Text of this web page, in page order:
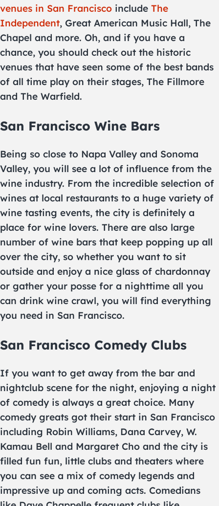
venues in San Francisco include The
Independent, Great American Music Hall, The
Chapel and more. Oh, and if you have a
chance, you should check out the historic
venues that have seen some of the best bands
of all time play on their stages, The Fillmore
and The Warfield.
San Francisco Wine Bars
Being so close to Napa Valley and Sonoma
Valley, you will see a lot of influence from the
wine industry. From the incredible selection of
wines at local restaurants to a huge variety of
wine tasting events, the city is definitely a
place for wine lovers. There are also large
number of wine bars that keep popping up all
over the city, so whether you want to sit
outside and enjoy a nice glass of chardonnay
or gather your posse for a nighttime all you
can drink wine crawl, you will find everything
you need in San Francisco.
San Francisco Comedy Clubs
If you want to get away from the bar and
nightclub scene for the night, enjoying a night
of comedy is always a great choice. Many
comedy greats got their start in San Francisco
including Robin Williams, Dana Carvey, W.
Kamau Bell and Margaret Cho and the city is
filled fun fun, little clubs and theaters where
you can see a mix of comedy legends and
impressive up and coming acts. Comedians